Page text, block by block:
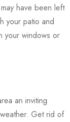
have been left
your patio and
your windows or
an inviting
Get rid of